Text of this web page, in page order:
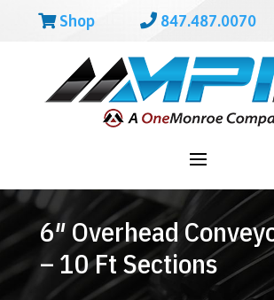
Shop 847.487.0070
6″ Overhead
– 10 Ft Sections